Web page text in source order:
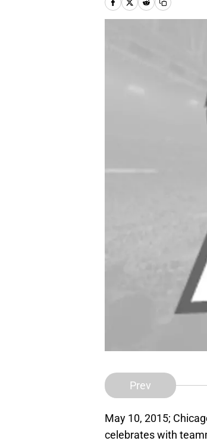
Prev
May 10, 2015;
celebrates with